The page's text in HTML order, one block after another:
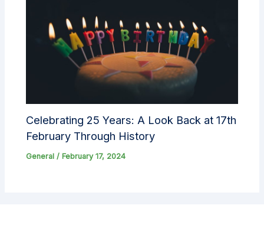
Celebrating 25 Years: A Look Back at 17th
February Through History
General / February 17, 2024